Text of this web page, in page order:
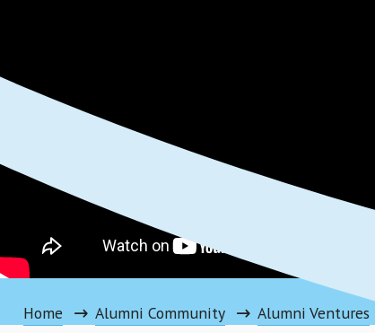
Home Alumni Community Alumni Ventures